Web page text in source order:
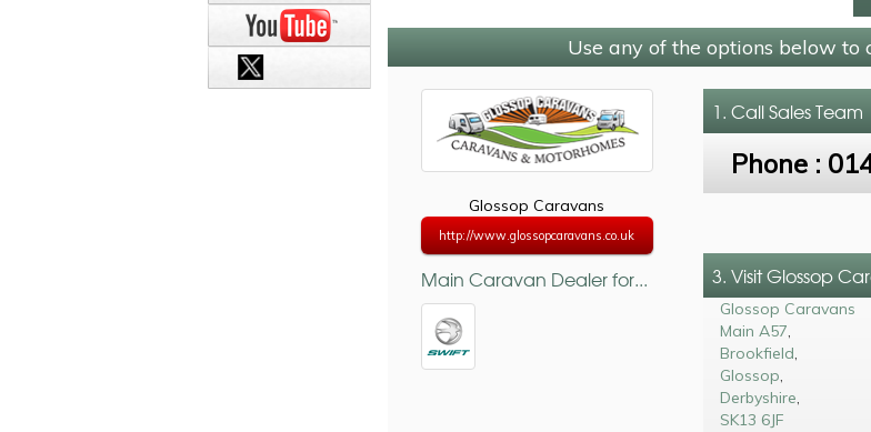
Use any of the options below to
Glossop Caravans
http://www.glossopcaravans.co.uk
Main Caravan Dealer for...
1. CallSales Team
Phone :
3. Visit Glossop
Glossop Caravans
Main A57,
Brookfield,
Glossop,
Derbyshire,
SK13 6JF